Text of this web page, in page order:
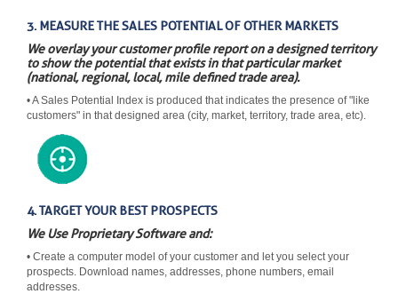
3. MEASURE THE SALES POTENTIAL OF OTHER MARKETS
We overlay your customer profile report on a designed territory
to show the potential that exists in that particular market
(national, regional, local, mile defined trade area).
• A Sales Potential Index is produced that indicates the presence of "like
customers" in that designed area (city, market, territory, trade area, etc).
4. TARGET YOUR BEST PROSPECTS
We Use Proprietary Software and:
• Create a computer model of your customer and let you select your
prospects. Download names, addresses, phone numbers, email
addresses.